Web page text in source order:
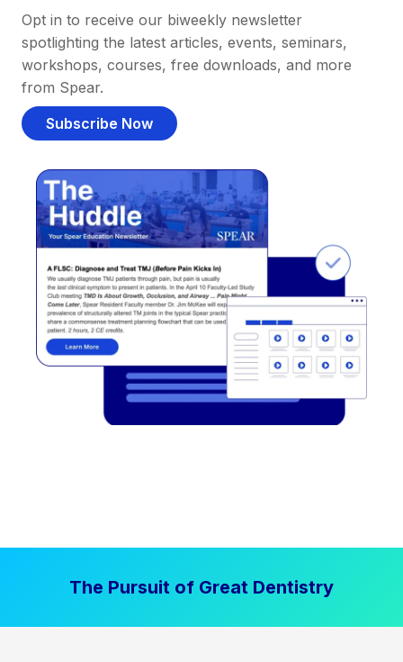
Opt in to receive our biweekly newsletter
spotlighting the latest articles, events, seminars,
workshops, courses, free downloads, and more
from Spear.
Subscribe Now
The Pursuit of Great Dentistry